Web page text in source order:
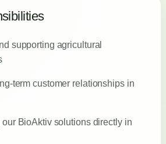
supporting agricultural
term customer relationships in
our BioAktiv solutions directly in